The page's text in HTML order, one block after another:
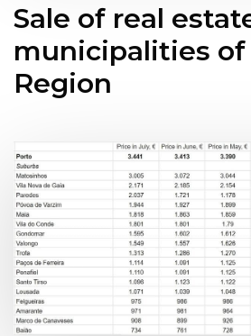
Sale of real
municipalities of
Region